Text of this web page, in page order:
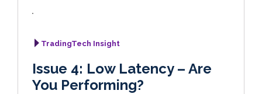
TradingTech Insight
Issue 4: Low Latency – Are
You Performing?